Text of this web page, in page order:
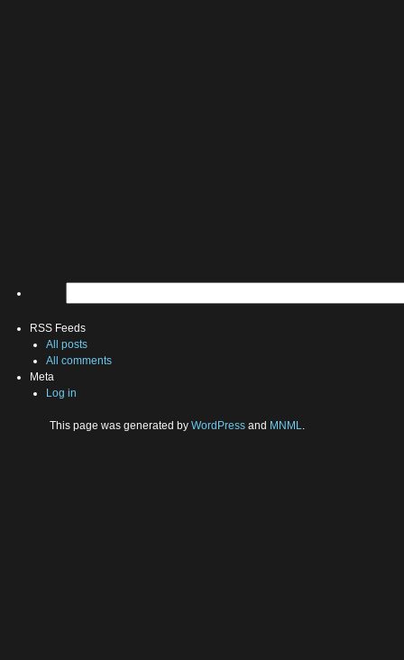
RSS Feeds
All posts
All comments
Meta
Log in
This page was generated by WordPress and MNML.